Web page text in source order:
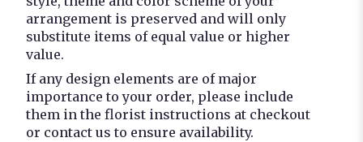
arrangement is preserved and will only
substitute items of equal value or higher
value.
If any design elements are of major
importance to your order, please include
them in the florist instructions at checkout
or contact us to ensure availability.